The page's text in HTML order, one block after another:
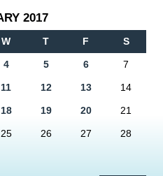
2017
W T F S
4 5 6 7
11 12 13 14
18 19 20 21
25 26 27 28